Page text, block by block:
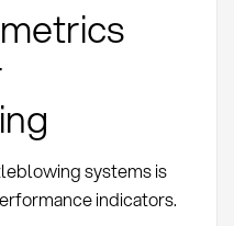
systems is
indicators.